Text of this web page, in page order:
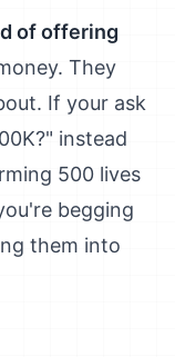
of offering
They
If your ask
instead
500 lives
begging
them into